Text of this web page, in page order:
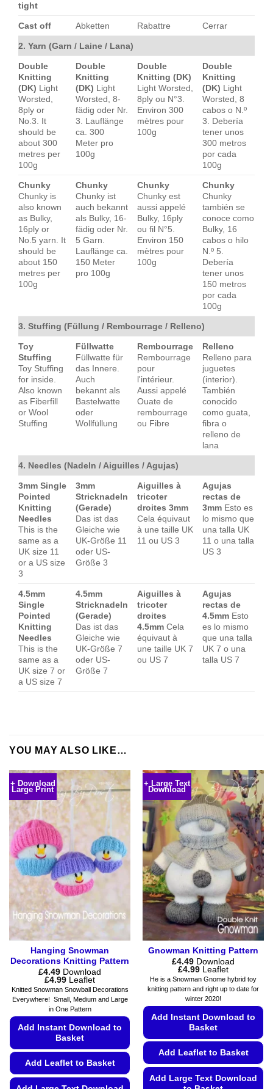
tight
Cast off Abketten Rabattre Cerrar
2. Yarn (Garn / Laine / Lana)
Double
Knitting
(DK) Light
Worsted,
8ply or
No.3. It
should be
about 300
metres per
100g
Double
Knitting
(DK) Light
Worsted, 8-
fädig oder Nr.
3. Lauflänge
ca. 300
Meter pro
100g
Double
Knitting (DK)
Light Worsted,
8ply ou N°3.
Environ 300
mètres pour
100g
Double
Knitting
(DK) Light
Worsted, 8
cabos o N.º
3. Debería
tener unos
300 metros
por cada
100g
Chunky
Chunky is
also known
as Bulky,
16ply or
No.5 yarn. It
should be
about 150
metres per
100g
Chunky
Chunky ist
auch bekannt
als Bulky, 16-
fädig oder Nr.
5 Garn.
Lauflänge ca.
150 Meter
pro 100g
Chunky
Chunky est
aussi appelé
Bulky, 16ply
ou fil N°5.
Environ 150
mètres pour
100g
Chunky
Chunky
también se
conoce como
Bulky, 16
cabos o hilo
N.º 5.
Debería
tener unos
150 metros
por cada
100g
3. Stuffing (Füllung / Rembourrage / Relleno)
Toy
Stuffing
Toy Stuffing
for inside.
Also known
as Fiberfill
or Wool
Stuffing
Füllwatte
Füllwatte für
das Innere.
Auch
bekannt als
Bastelwatte
oder
Wollfüllung
Rembourrage
Rembourrage
pour
l'intérieur.
Aussi appelé
Ouate de
rembourrage
ou Fibre
Relleno
Relleno para
juguetes
(interior).
También
conocido
como guata,
fibra o
relleno de
lana
4. Needles (Nadeln / Aiguilles / Agujas)
3mm Single
Pointed
Knitting
Needles
This is the
same as a
UK size 11
or a US size
3
3mm
Stricknadeln
(Gerade)
Das ist das
Gleiche wie
UK-Größe 11
oder US-
Größe 3
Aiguilles à
tricoter
droites 3mm
Cela équivaut
à une taille UK
11 ou US 3
Agujas
rectas de
3mm Esto es
lo mismo que
una talla UK
11 o una talla
US 3
4.5mm
Single
Pointed
Knitting
Needles
This is the
same as a
UK size 7 or
a US size 7
4.5mm
Stricknadeln
(Gerade)
Das ist das
Gleiche wie
UK-Größe 7
oder US-
Größe 7
Aiguilles à
tricoter
droites
4.5mm Cela
équivaut à
une taille UK 7
ou US 7
Agujas
rectas de
4.5mm Esto
es lo mismo
que una talla
UK 7 o una
talla US 7
YOU MAY ALSO LIKE…
+ Download
Large Print
Hanging Snowman
Decorations Knitting Pattern
£4.49 Download
£4.99Price
range:
£4.49
through
£4.99
Leaflet
Knitted Snowman Snowball Decorations
Everywhere! Small, Medium and Large
in One Pattern
Add Instant Download to
Basket
Add Leaflet to Basket
+ Large Text
Download
Gnowman Knitting Pattern
£4.49 Download
£4.99Price
range:
£4.49
through
£4.99
Leaflet
He is a Snowman Gnome hybrid toy
knitting pattern and right up to date for
winter 2020!
Add Instant Download to
Basket
Add Leaflet to Basket
Add Large Text Download